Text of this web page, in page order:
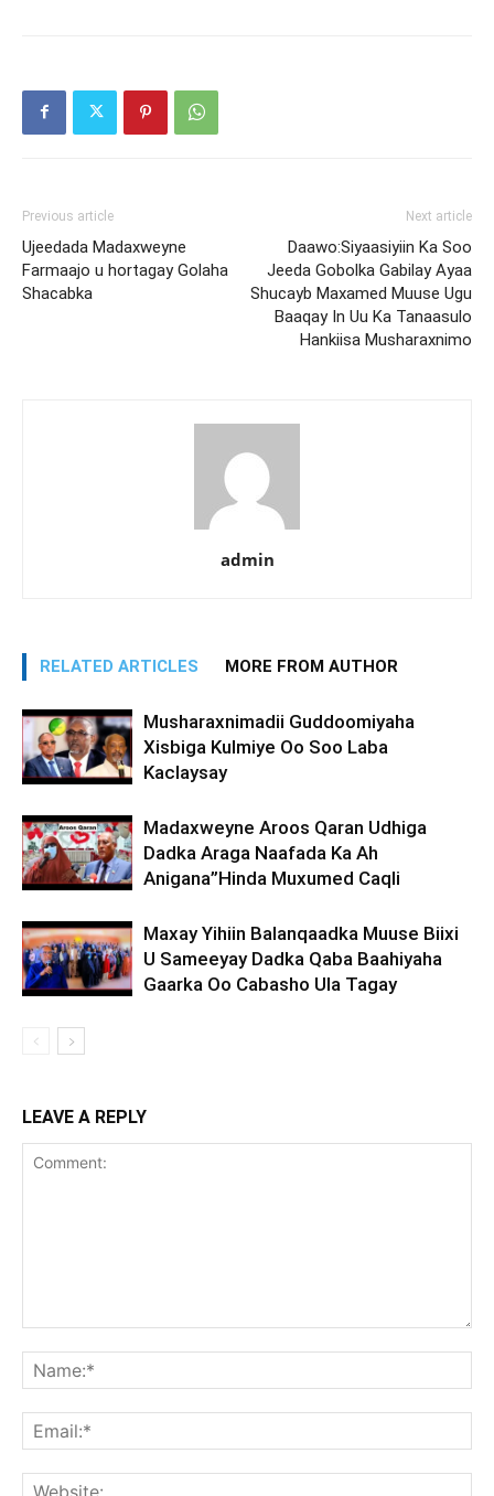
Previous article
Ujeedada Madaxweyne
Farmaajo u hortagay Golaha
Shacabka
Next article
Daawo:Siyaasiyiin Ka Soo
Jeeda Gobolka Gabilay Ayaa
Shucayb Maxamed Muuse Ugu
Baaqay In Uu Ka Tanaasulo
Hankiisa Musharaxnimo
admin
RELATED ARTICLES MORE FROM AUTHOR
Musharaxnimadii Guddoomiyaha
Xisbiga Kulmiye Oo Soo Laba
Kaclaysay
Madaxweyne Aroos Qaran Udhiga
Dadka Araga Naafada Ka Ah
Anigana”Hinda Muxumed Caqli
Maxay Yihiin Balanqaadka Muuse Biixi
U Sameeyay Dadka Qaba Baahiyaha
Gaarka Oo Cabasho Ula Tagay
LEAVE A REPLY